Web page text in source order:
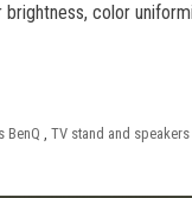
color
BenQ , TV stand and speakers